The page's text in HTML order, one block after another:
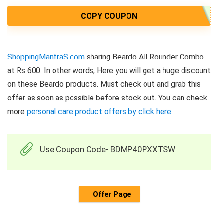
COPY COUPON
ShoppingMantraS.com sharing Beardo All Rounder Combo
at Rs 600. In other words, Here you will get a huge discount
on these Beardo products. Must check out and grab this
offer as soon as possible before stock out. You can check
more personal care product offers by click here.
Use Coupon Code- BDMP40PXXTSW
Offer Page